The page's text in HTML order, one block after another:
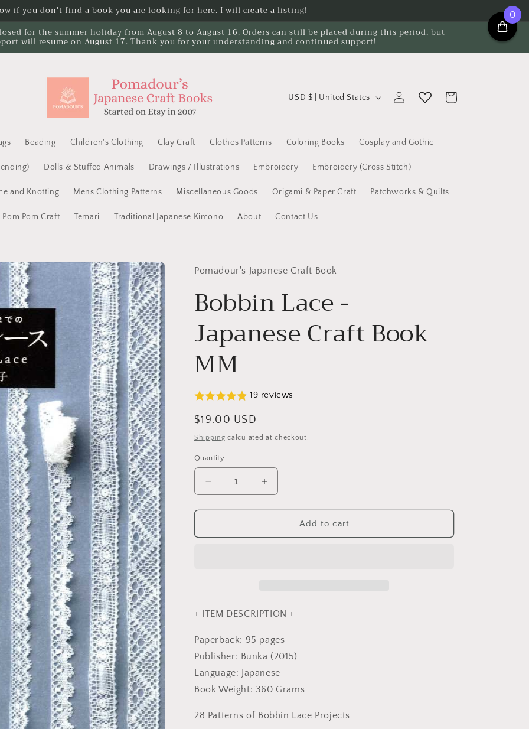
if you don't find a book you are looking for here. I will create a listing!
for the summer holiday from August 8 to August 16. Orders can still be placed during this period, but
will resume on August 17. Thank you for your understanding and continued support!
Beading Children's Clothing Clay Craft Clothes Patterns Coloring Books Cosplay and Gothic
Dolls & Stuffed Animals Drawings / Illustrations Embroidery Embroidery (Cross Stitch)
and Knotting Mens Clothing Patterns Miscellaneous Goods Origami & Paper Craft Patchworks & Quilts
Pom Pom Craft Temari Traditional Japanese Kimono About Contact Us
C
n
t
r
y
/
g
i
o
n
USD $ | United States
in
Cart
Pomadour's Japanese Craft Book
Bobbin Lace -
Japanese Craft Book
MM
19 reviews
Regular
price
$19.00 USD
Shipping calculated at checkout.
Quantity
Decrease
quantity
for
Lace
Increase
quantity
for
Lace
Add to cart
+ ITEM DESCRIPTION +
Paperback: 95 pages
Publisher: Bunka (2015)
Language: Japanese
Book Weight: 360 Grams
28 Patterns of Bobbin Lace Projects
0